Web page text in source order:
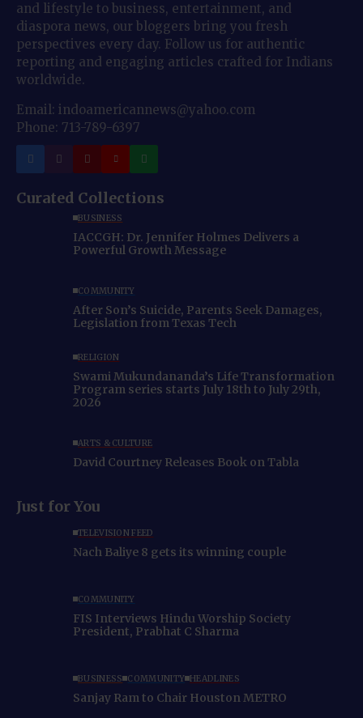
and lifestyle to business, entertainment, and
diaspora news, our bloggers bring you fresh
perspectives every day. Follow us for authentic
reporting and engaging articles crafted for Indians
worldwide.
Email: indoamericannews@yahoo.com
Phone: 713-789-6397
Curated Collections
BUSINESS
IACCGH: Dr. Jennifer Holmes Delivers a
Powerful Growth Message
COMMUNITY
After Son’s Suicide, Parents Seek Damages,
Legislation from Texas Tech
RELIGION
Swami Mukundananda’s Life Transformation
Program series starts July 18th to July 29th,
2026
ARTS & CULTURE
David Courtney Releases Book on Tabla
Just for You
TELEVISION FEED
Nach Baliye 8 gets its winning couple
COMMUNITY
FIS Interviews Hindu Worship Society
President, Prabhat C Sharma
BUSINESS COMMUNITY HEADLINES
Sanjay Ram to Chair Houston METRO